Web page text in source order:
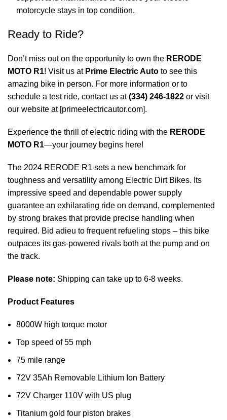
motorcycle stays in top condition.
Ready to Ride?
Don’t miss out on the opportunity to own the RERODE
MOTO R1! Visit us at Prime Electric Auto to see this
amazing bike in person. For more information or to
schedule a test ride, contact us at(334) 246-1822 or visit
our website at [primeelectricautor.com].
Experience the thrill of electric riding with the RERODE
MOTO R1—your journey begins here!
The 2024 RERODE R1 sets a new benchmark for
toughness and versatility among Electric Dirt Bikes. Its
impressive speed and dependable power supply
guarantee an exhilarating ride on demand, complemented
by strong brakes that provide precise handling when
required. Bid adieu to frequent refueling stops – this bike
outpaces its gas-powered rivals both at the pump and on
the track.
Please note: Shipping can take up to 6-8 weeks.
Product Features
8000W high torque motor
Top speed of 55 mph
75 mile range
72V 35Ah Removable Lithium Ion Battery
72V Charger 110V with US plug
Titanium gold four piston brakes